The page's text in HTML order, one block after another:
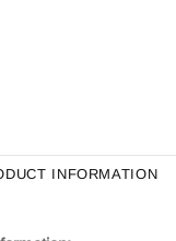
INFORMATION